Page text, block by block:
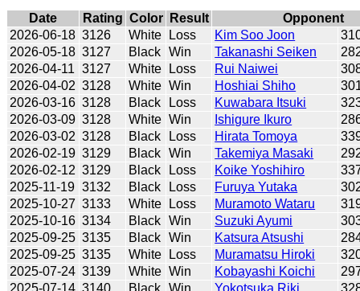
Date Rating Color Result
Opponent
2026-06-18 3126 White Loss Kim Soo Joon
2026-05-18 3127 Black Win Takanashi Seiken
2026-04-11 3127 White Loss Rui Naiwei
2026-04-02 3128 White Win Hoshiai Shiho
2026-03-16 3128 Black Loss Kuwabara Itsuki
2026-03-09 3128 White Win Ishigure Ikuro
2026-03-02 3128 Black Loss Hirata Tomoya
2026-02-19 3129 Black Win Takemiya Masaki
2026-02-12 3129 Black Loss Koike Yoshihiro
2025-11-19 3132 Black Loss Furuya Yutaka
2025-10-27 3133 White Loss Muramoto Wataru
2025-10-16 3134 Black Win Suzuki Ayumi
2025-09-25 3135 Black Win Katsura Atsushi
2025-09-25 3135 White Loss Muramatsu Hiroki
2025-07-24 3139 White Win Kobayashi Koichi
2025-07-14 3140 Black Win Yokotsuka Riki